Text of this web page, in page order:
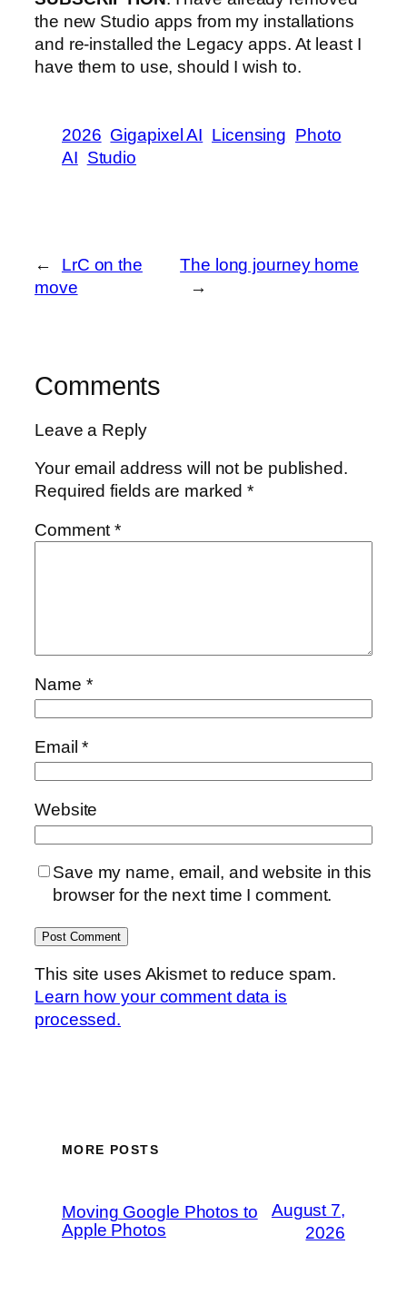
the new Studio apps from my installations
and re-installed the Legacy apps. At least I
have them to use, should I wish to.
2026 Gigapixel AI Licensing Photo
AI Studio
←
LrC on the
move
The long journey home
→
Comments
Leave a Reply
Your email address will not be published.
Required fields are marked*
Comment*
Name *
Email*
Website
Save my name, email, and website in this
browser for the next time I comment.
This site uses Akismet to reduce spam.
Learn how your comment data is
processed.
MORE POSTS
Moving Google Photos to
Apple Photos
August 7,
2026